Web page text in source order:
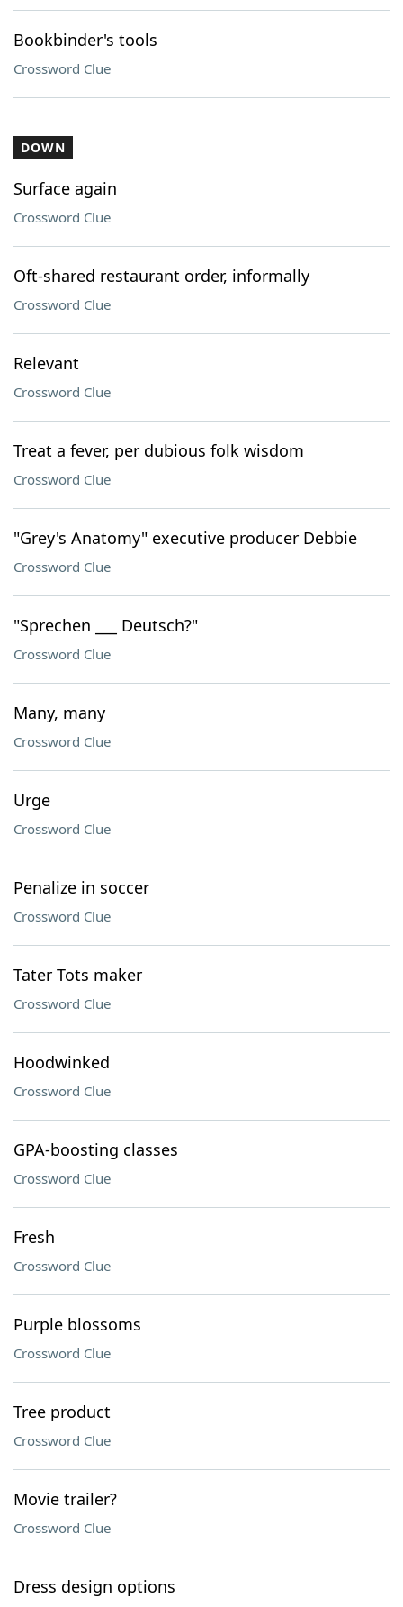
Bookbinder's tools
Crossword Clue
DOWN
Surface again
Crossword Clue
Oft-shared restaurant order, informally
Crossword Clue
Relevant
Crossword Clue
Treat a fever, per dubious folk wisdom
Crossword Clue
"Grey's Anatomy" executive producer Debbie
Crossword Clue
"Sprechen ___ Deutsch?"
Crossword Clue
Many, many
Crossword Clue
Urge
Crossword Clue
Penalize in soccer
Crossword Clue
Tater Tots maker
Crossword Clue
Hoodwinked
Crossword Clue
GPA-boosting classes
Crossword Clue
Fresh
Crossword Clue
Purple blossoms
Crossword Clue
Tree product
Crossword Clue
Movie trailer?
Crossword Clue
Dress design options